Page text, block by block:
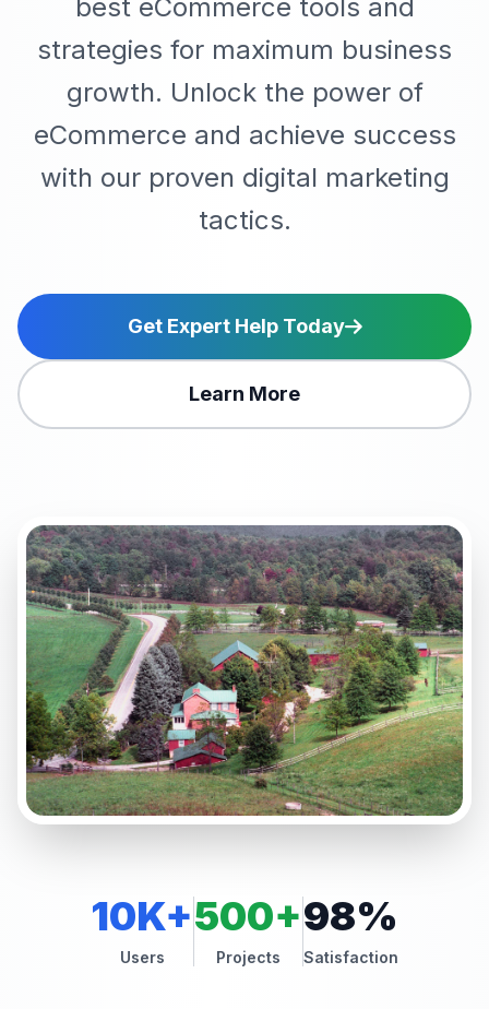
best eCommerce tools and
strategies for maximum business
growth. Unlock the power of
eCommerce and achieve success
with our proven digital marketing
tactics.
Get Expert Help Today
Learn More
10K+
Users
500+
Projects
98%
Satisfaction